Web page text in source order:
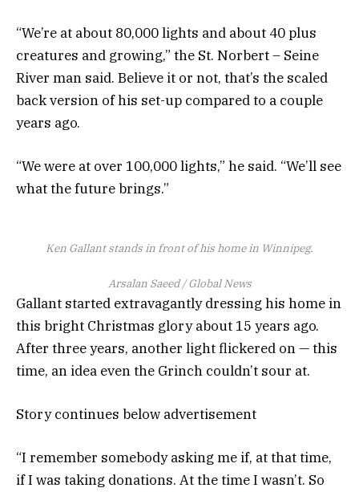
“We’re at about 80,000 lights and about 40 plus
creatures and growing,” the St. Norbert – Seine
River man said. Believe it or not, that’s the scaled
back version of his set-up compared to a couple
years ago.
“We were at over 100,000 lights,” he said. “We’ll see
what the future brings.”
Ken Gallant stands in front of his home in Winnipeg.
Arsalan Saeed / Global News
Gallant started extravagantly dressing his home in
this bright Christmas glory about 15 years ago.
After three years, another light flickered on — this
time, an idea even the Grinch couldn’t sour at.
Story continues below advertisement
“I remember somebody asking me if, at that time,
if I was taking donations. At the time I wasn’t. So